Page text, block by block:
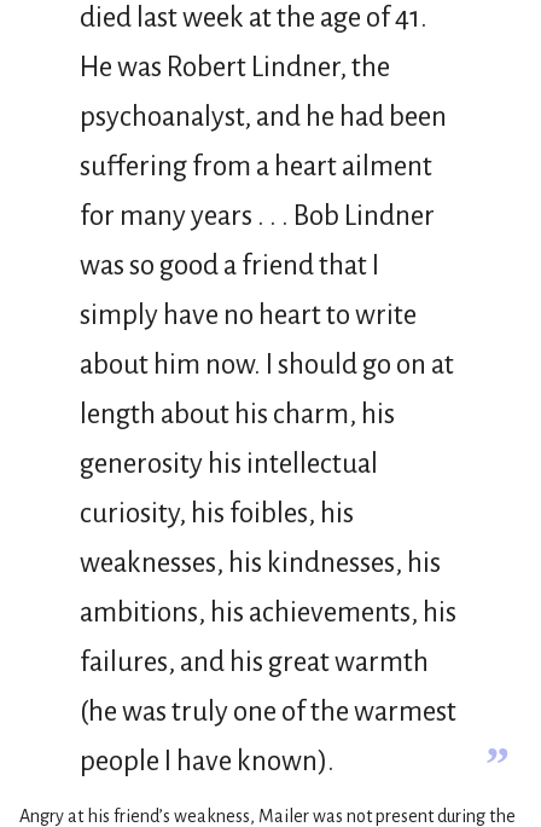
died last week at the age of 41.
He was Robert Lindner, the
psychoanalyst, and he had been
suffering from a heart ailment
for many years . . . Bob Lindner
was so good a friend that I
simply have no heart to write
about him now. I should go on at
length about his charm, his
generosity his intellectual
curiosity, his foibles, his
weaknesses, his kindnesses, his
ambitions, his achievements, his
failures, and his great warmth
(he was truly one of the warmest
people I have known).
”
Angry at his friend’s weakness, Mailer was not present during the